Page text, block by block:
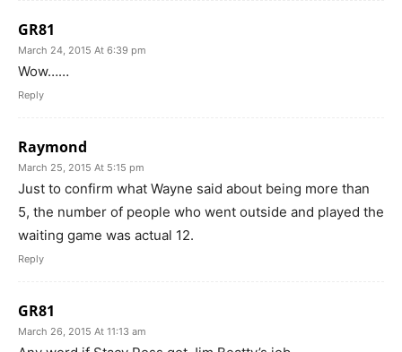
GR81
March 24, 2015 At 6:39 pm
Wow……
Reply
Raymond
March 25, 2015 At 5:15 pm
Just to confirm what Wayne said about being more than
5, the number of people who went outside and played the
waiting game was actual 12.
Reply
GR81
March 26, 2015 At 11:13 am